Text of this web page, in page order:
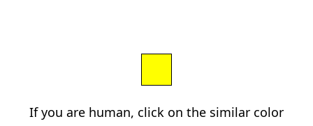
If you are human, click on the similar color